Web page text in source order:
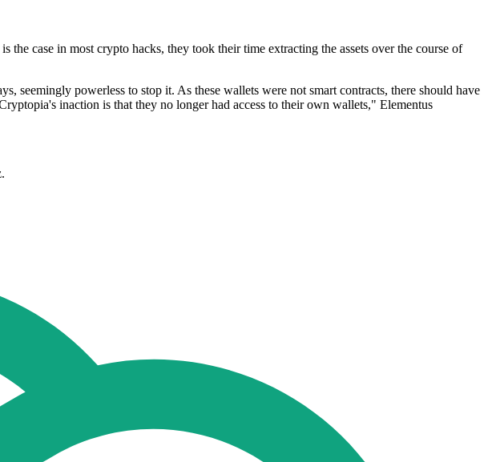
case in most crypto hacks, they took their time extracting the assets over the course of
powerless to stop it. As these wallets were not smart contracts, there should have
inaction is that they no longer had access to their own wallets," Elementus